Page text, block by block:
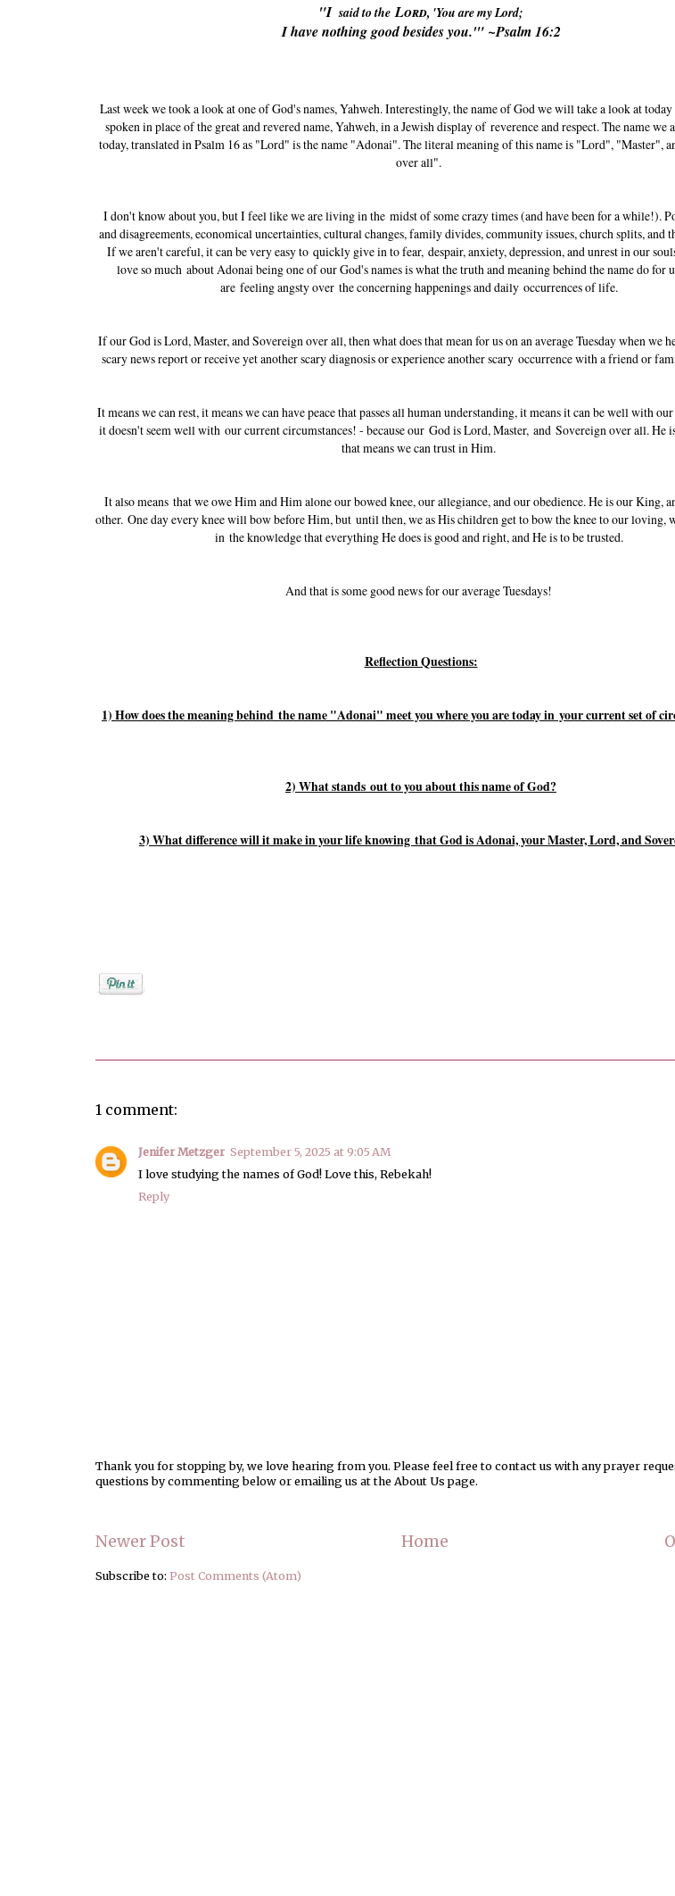
"I said to the Lord, 'You are my Lord;
I have nothing good besides you.'" ~Psalm 16:2
Last week we took a look at one of God's names, Yahweh. Interestingly, the name of God we will take a look at
spoken in place of the great and revered name, Yahweh, in a Jewish display of reverence and respect. The name we
today, translated in Psalm 16 as "Lord" is the name "Adonai". The literal meaning of this name is "Lord", "Master",
over all".
I don't know about you, but I feel like we are living in the midst of some crazy times (and have been for a while!).
and disagreements, economical uncertainties, cultural changes, family divides, community issues, church splits, and
If we aren't careful, it can be very easy to quickly give in to fear, despair, anxiety, depression, and unrest in our
love so much about Adonai being one of our God's names is what the truth and meaning behind the name do for
are feeling angsty over the concerning happenings and daily occurrences of life.
If our God is Lord, Master, and Sovereign over all, then what does that mean for us on an average Tuesday when we
scary news report or receive yet another scary diagnosis or experience another scary occurrence with a friend or
It means we can rest, it means we can have peace that passes all human understanding, it means it can be well with
it doesn't seem well with our current circumstances! - because our God is Lord, Master, and Sovereign over all. He
that means we can trust in Him.
It also means that we owe Him and Him alone our bowed knee, our allegiance, and our obedience. He is our King,
other. One day every knee will bow before Him, but until then, we as His children get to bow the knee to our loving,
in the knowledge that everything He does is good and right, and He is to be trusted.
And that is some good news for our average Tuesdays!
Reflection Questions:
1) How does the meaning behind the name "Adonai" meet you where you are today in your current set of
2) What stands out to you about this name of God?
3) What difference will it make in your life knowing that God is Adonai, your Master, Lord, and
1 comment:
Jenifer Metzger September 5, 2025 at 9:05 AM
I love studying the names of God! Love this, Rebekah!
Reply
Thank you for stopping by, we love hearing from you. Please feel free to contact us with any prayer
questions by commenting below or emailing us at the About Us page.
Newer Post Home
Subscribe to: Post Comments (Atom)